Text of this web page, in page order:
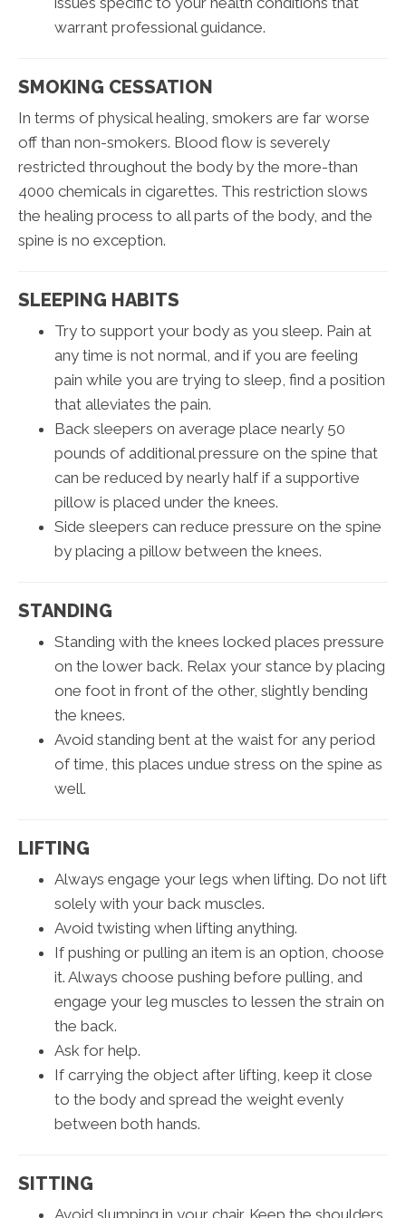
warrant professional guidance.
SMOKING CESSATION
In terms of physical healing, smokers are far worse
off than non-smokers. Blood flow is severely
restricted throughout the body by the more-than
4000 chemicals in cigarettes. This restriction slows
the healing process to all parts of the body, and the
spine is no exception.
SLEEPING HABITS
Try to support your body as you sleep. Pain at
any time is not normal, and if you are feeling
pain while you are trying to sleep, find a position
that alleviates the pain.
Back sleepers on average place nearly 50
pounds of additional pressure on the spine that
can be reduced by nearly half if a supportive
pillow is placed under the knees.
Side sleepers can reduce pressure on the spine
by placing a pillow between the knees.
STANDING
Standing with the knees locked places pressure
on the lower back. Relax your stance by placing
one foot in front of the other, slightly bending
the knees.
Avoid standing bent at the waist for any period
of time, this places undue stress on the spine as
well.
LIFTING
Always engage your legs when lifting. Do not lift
solely with your back muscles.
Avoid twisting when lifting anything.
If pushing or pulling an item is an option, choose
it. Always choose pushing before pulling, and
engage your leg muscles to lessen the strain on
the back.
Ask for help.
If carrying the object after lifting, keep it close
to the body and spread the weight evenly
between both hands.
SITTING
Avoid slumping in your chair. Keep the shoulders